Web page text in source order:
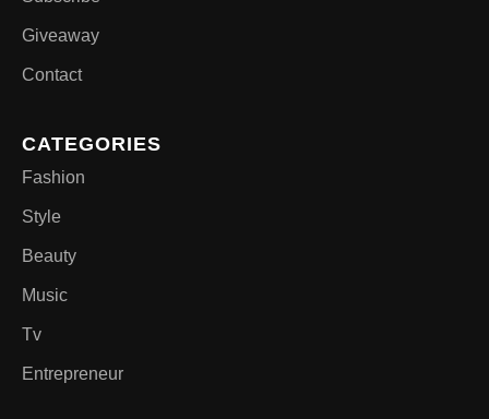
Giveaway
Contact
CATEGORIES
Fashion
Style
Beauty
Music
Tv
Entrepreneur